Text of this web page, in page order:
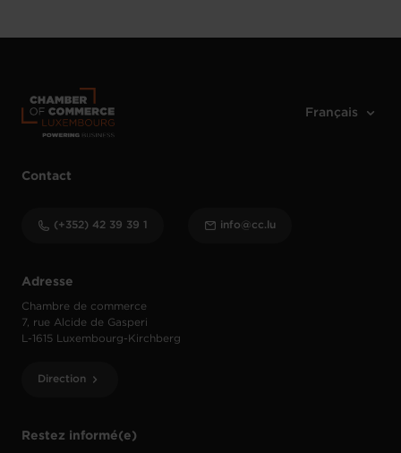
Restez informé(e)
Adresse
Chambre de commerce
7, rue Alcide de Gasperi
L-1615 Luxembourg-Kirchberg
Direction
Contact
(+352) 42 39 39 1 info@cc.lu